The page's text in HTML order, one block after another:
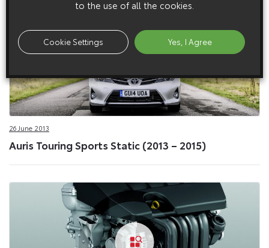
26 June 2013
Auris Touring Sports Static (2013 – 2015)
to the use of all the cookies.
Cookie Settings Yes, I Agree